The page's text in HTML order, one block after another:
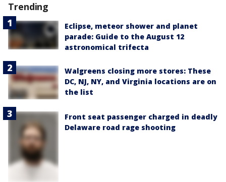
Trending
Eclipse, meteor shower and planet
parade: Guide to the August 12
astronomical trifecta
Walgreens closing more stores: These
DC, NJ, NY, and Virginia locations are on
the list
Front seat passenger charged in deadly
Delaware road rage shooting